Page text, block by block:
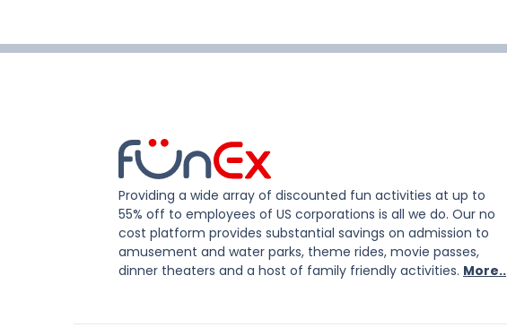
Providing a wide array of discounted fun activities at up to
55% off to employees of US corporations is all we do. Our no
cost platform provides substantial savings on admission to
amusement and water parks, theme rides, movie passes,
dinner theaters and a host of family friendly activities. More..